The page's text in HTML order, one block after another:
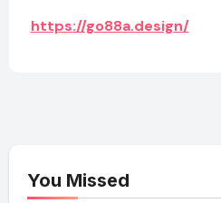
https://go88a.design/
You Missed